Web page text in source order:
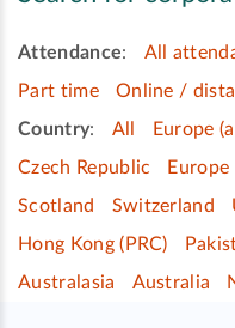
Attendance: All
Part time
Online /
Country: All Europe
Czech Republic
Scotland
Switzerland
Hong Kong (PRC)
Australasia
Australia